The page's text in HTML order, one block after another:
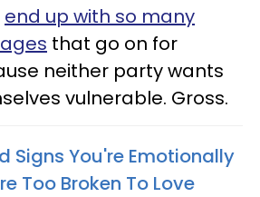
end up with so many
that go on for
neither party wants
vulnerable. Gross.
Signs You're Emotionally
Too Broken To Love